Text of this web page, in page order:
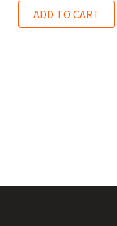
ADD TO CART